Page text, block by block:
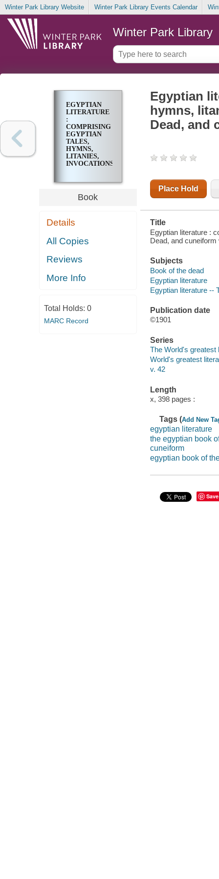
Winter Park Library Website Winter Park Library Events Calendar
Winter Park Library
EGYPTIAN
LITERATURE
:
COMPRISING
EGYPTIAN
TALES,
HYMNS,
LITANIES,
INVOCATIONS,
DEAD, AND
CUNEIFORM
WRITINGS
Book
Details
All Copies
Reviews
More Info
Total Holds: 0
MARC Record
Egyptian
hymns,
Dead, and
Place Hold
Title
Egyptian literature :
Dead, and
Subjects
Book of the dead
Egyptian literature
Egyptian literature --
Publication date
©1901
Series
The World's greatest
World's greatest
v. 42
Length
x, 398 pages :
Tags (Add New
egyptian literature
the egyptian book
cuneiform
egyptian book of
Save